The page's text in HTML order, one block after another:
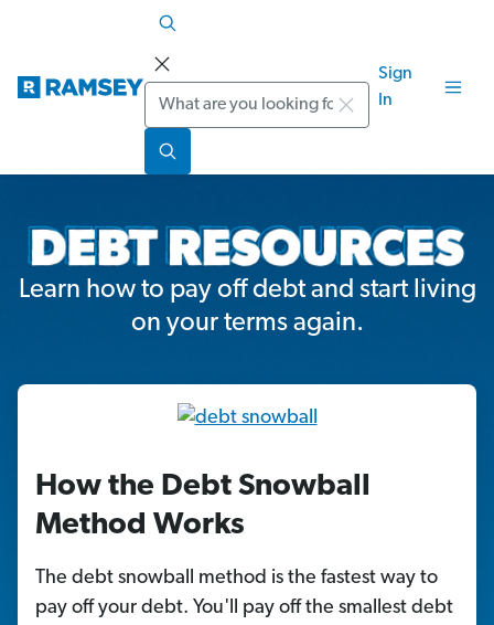
Search
Sign
In
Learn how to pay off debt and start living
on your terms again.
How the Debt Snowball
Method Works
The debt snowball method is the fastest way to
pay off your debt. You'll pay off the smallest debt